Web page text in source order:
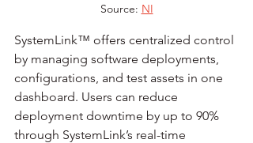
Source: NI
SystemLink™ offers centralized control
by managing software deployments,
configurations, and test assets in one
dashboard. Users can reduce
deployment downtime by up to 90%
through SystemLink’s real-time